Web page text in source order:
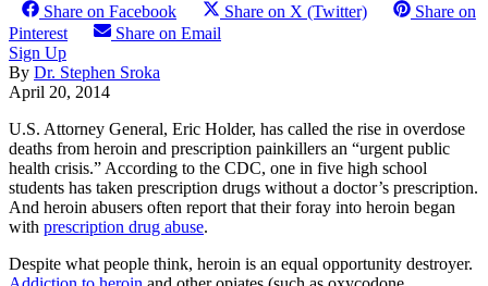
Share on Facebook Share on X (Twitter)
Share on
Pinterest
Share on Email
Sign Up
By Dr. Stephen Sroka
April 20, 2014
U.S. Attorney General, Eric Holder, has called the rise in overdose
deaths from heroin and prescription painkillers an “urgent public
health crisis.” According to the CDC, one in five high school
students has taken prescription drugs without a doctor’s prescription.
And heroin abusers often report that their foray into heroin began
with prescription drug abuse.
Despite what people think, heroin is an equal opportunity destroyer.